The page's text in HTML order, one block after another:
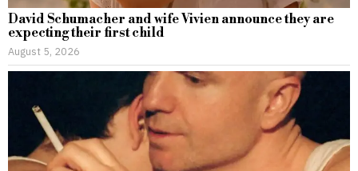
David Schumacher and wife Vivien announce they are
expecting their first child
August 5, 2026